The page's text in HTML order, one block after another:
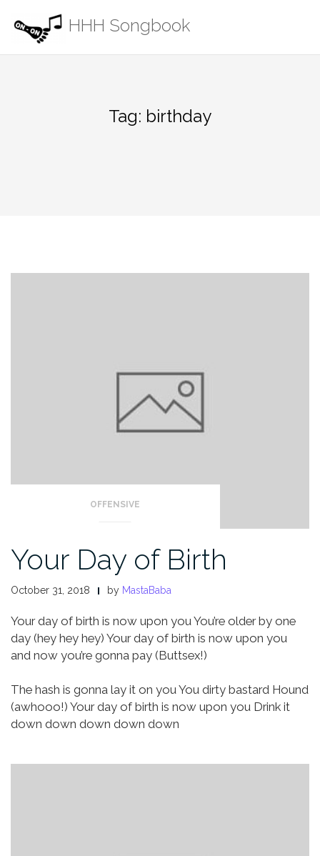
content
HHH Songbook
Tag: birthday
OFFENSIVE
Your Day of Birth
October 31, 2018 by MastaBaba
Your day of birth is now upon youYou’re older by one
day (hey hey hey) Your day of birth is now upon you
and now you’re gonna pay (Buttsex!)
The hash is gonna lay it on youYou dirty bastard Hound
(awhooo!) Your day of birth is now upon you Drink it
down down down down down